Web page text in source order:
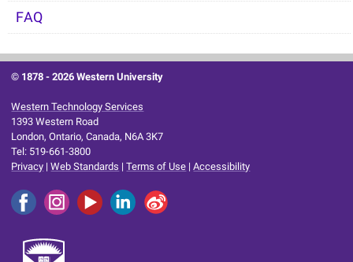
FAQ
© 1878 -2026 Western University
Western Technology Services
1393 Western Road
London, Ontario, Canada, N6A 3K7
Tel: 519-661-3800
Privacy |Web Standards |Terms of Use |Accessibility